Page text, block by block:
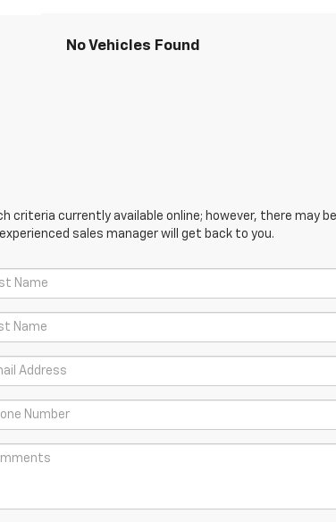
No Vehicles Found
criteria currently available online; however, there may
sales manager will get back to you.